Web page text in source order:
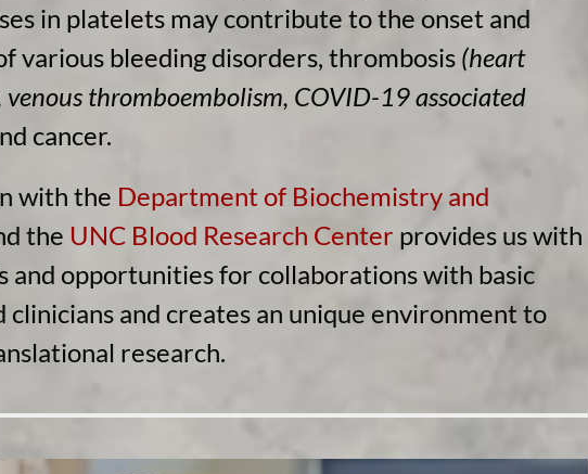
in platelets may contribute to the onset and
various bleeding disorders, thrombosis (heart
venous thromboembolism, COVID-19 associated
cancer.
with the Department of Biochemistry and
the UNC Blood Research Center provides us with
and opportunities for collaborations with basic
clinicians and creates an unique environment to
research.